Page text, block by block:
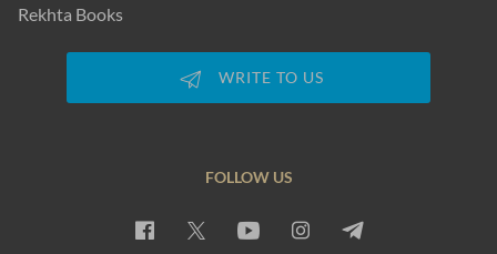
Rekhta Books
WRITE TO US
FOLLOW US